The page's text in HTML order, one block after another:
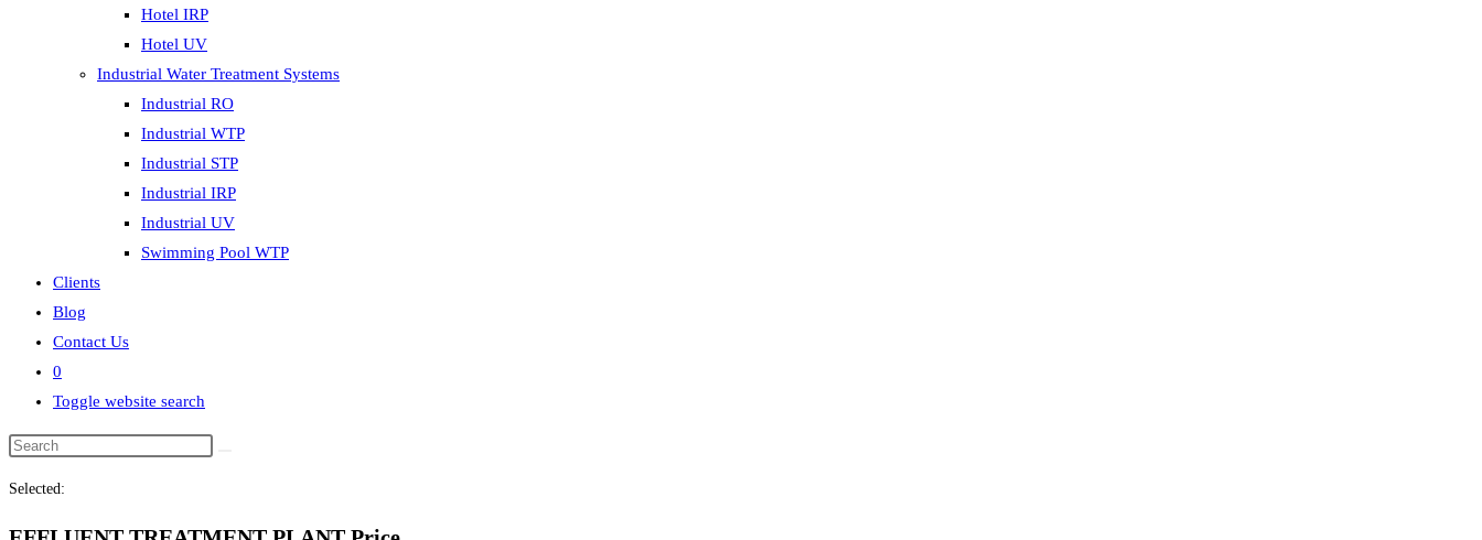
Hotel IRP
Hotel UV
Industrial Water Treatment Systems
Industrial RO
Industrial WTP
Industrial STP
Industrial IRP
Industrial UV
Swimming Pool WTP
Clients
Blog
Contact Us
0
Toggle website search
Selected: